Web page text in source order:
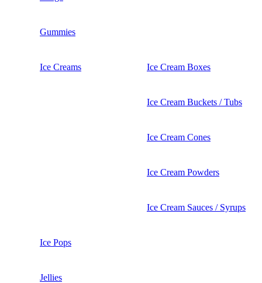
Gummies
Ice Creams Ice Cream Boxes
Ice Cream Buckets / Tubs
Ice Cream Cones
Ice Cream Powders
Ice Cream Sauces / Syrups
Ice Pops
Jellies